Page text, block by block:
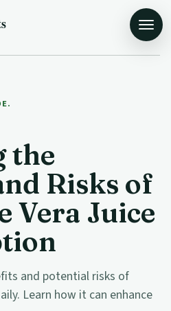
the
Risks of
Vera Juice
and potential risks of
Learn how it can enhance